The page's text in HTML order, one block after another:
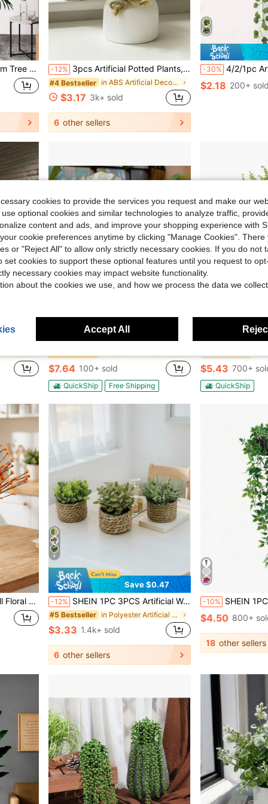
Plastic Plant Decorations - Realistic Faux Palm Tree -12% 3pcs Artificial Potted Plants, Faux Greenery Mini Planters, Artificial Turf Potted Plants Home Decor Accessories, Small Faux Plants Home Decoration, Wedding Decor Artificial Flowers, Fake Flowers, Aesthetic Home
#4 Bestseller in ABS Artificial Decorations&Artificial Decoratio
$3.17 3k+ sold
6 other sellers
-30% 4/2/1pc Artificial Watermelon Leaf, Begonia Leaf Hanging Vine, Artificial
$2.18 200+ sold
Local -40% Monstera Plant Seeds, Tropical Foliage Variety, Easy To Grow Houseplant, Indoor Outdoor Decorative Greenery,
$7.64 100+ sold
QuickShip Free Shipping
Local -65% Fake Plants 4 Packs
#5 Bestseller
(100+)
(100+)
#5 Bestseller
(100+)
$5.43 700+
QuickShip
Decoration, Wedding Backdrop And Autumn Theme Indoor Decor
4
Save $0.47
-12% SHEIN 1PC 3PCS Artificial Woven Rattan Small Potted Plants PE Polyester Fiber For Desktop Party Kitchen Garden Decor Christmas Holiday Gift Home Decor Back To School Room Decor School Supplies
#5 Bestseller in Polyester Artificial Decorations&Artificial Dec
$3.33 1.4k+ sold
6 other sellers
-10% SHEIN 1PC Fake Hanging Plants, Artificial Small Potted Plants For Diy Flower Wall, Scene Layout, Living Room And Bedroom Vase Flower
$4.50 800+
18 other sellers
cookies to provide the services you request and make our
optional cookies and similar technologies to analyze traffic,
content and ads, and improve your shopping experience with
cookie preferences anytime by clicking "Manage Cookies". There
or "Reject All" to allow only strictly necessary cookies. If you do not
set cookies to support these optional features until you request to
necessary cookies may impact website functionality.
about the cookies we use, and how we process the data we
Accept All